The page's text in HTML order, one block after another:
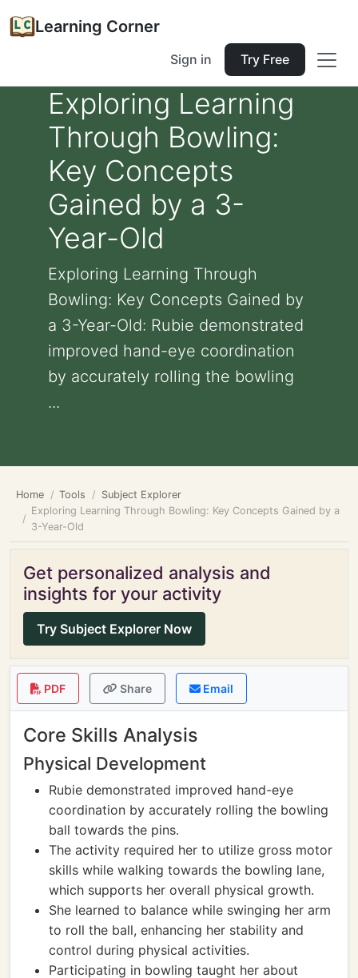
Learning Corner
Sign in Try Free
Exploring Learning
Through Bowling:
Key Concepts
Gained by a 3-
Year-Old
Exploring Learning Through
Bowling: Key Concepts Gained by
a 3-Year-Old: Rubie demonstrated
improved hand-eye coordination
by accurately rolling the bowling
...
Home Tools
Subject Explorer
Exploring Learning Through Bowling: Key Concepts Gained by a
3-Year-Old
Get personalized analysis and
insights for your activity
Try Subject Explorer Now
PDF Share Email
Core Skills Analysis
Physical Development
Rubie demonstrated improved hand-eye
coordination by accurately rolling the bowling
ball towards the pins.
The activity required her to utilize gross motor
skills while walking towards the bowling lane,
which supports her overall physical growth.
She learned to balance while swinging her arm
to roll the ball, enhancing her stability and
control during physical activities.
Participating in bowling taught her about